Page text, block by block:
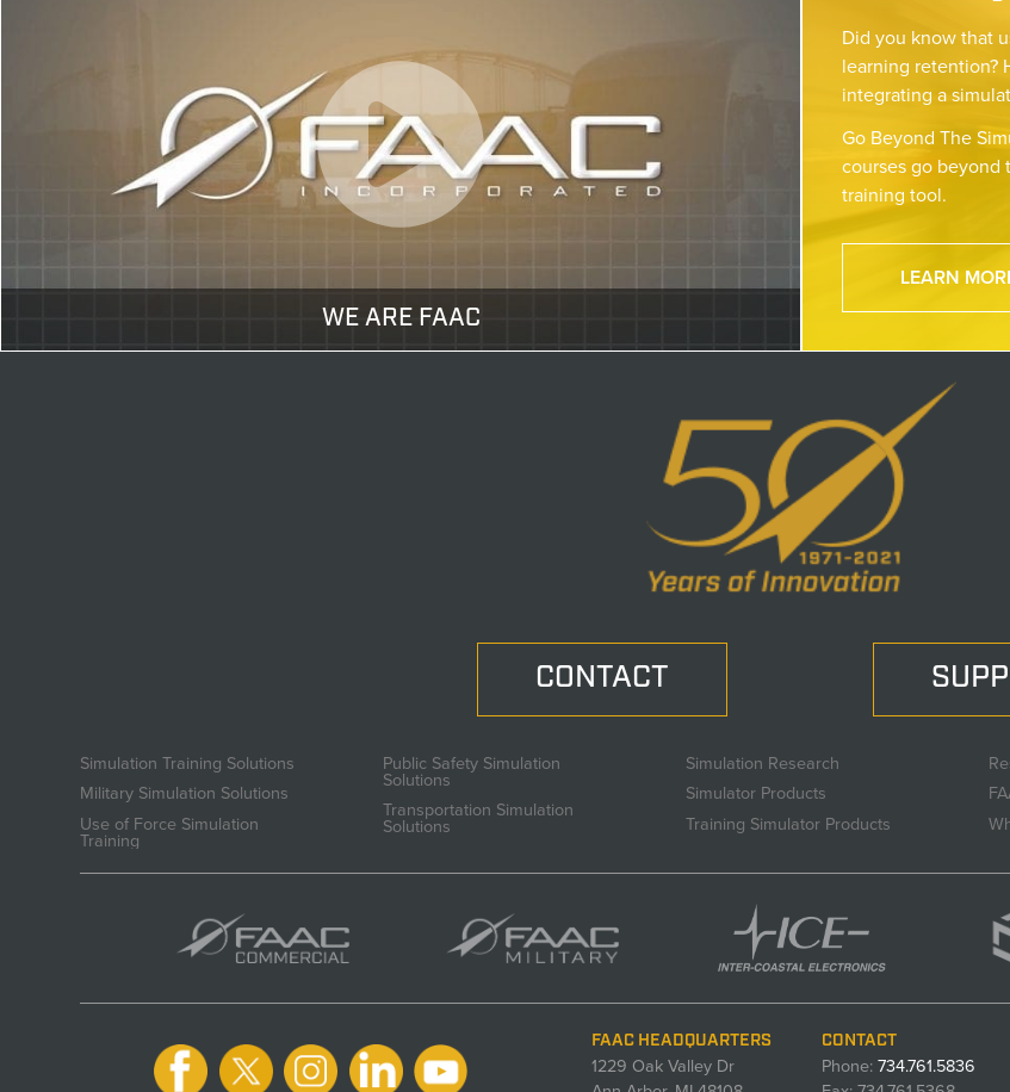
WE ARE FAAC
Did you know that
learning retention?
integrating a
Go Beyond The
courses go beyond
training tool.
LEARN
CONTACT
Simulation Training Solutions
Military Simulation Solutions
Use of Force Simulation
Training
Public Safety Simulation
Solutions
Transportation Simulation
Solutions
Simulation Research
Simulator Products
Training Simulator Products
FAAC HEADQUARTERS
1229 Oak Valley Dr
CONTACT
Phone:734.761.5836